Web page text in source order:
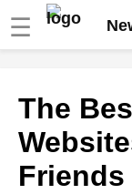
☰
friendships online
Top 10 Apps for
Friends
The